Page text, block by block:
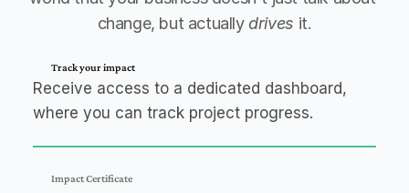
change, but actually drives it.
Track your impact
Receive access to a dedicated dashboard,
where you can track project progress.
Impact Certificate